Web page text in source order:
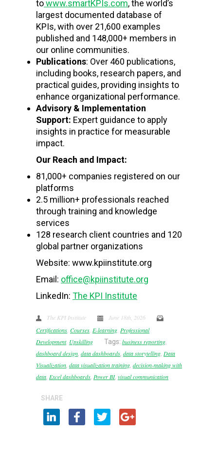
towww.smartKPIs.com, the world’s
largest documented database of
KPIs, with over 21,600 examples
published and 148,000+ members in
our online communities.
Publications: Over 460 publications,
including books, research papers, and
practical guides, providing insights to
enhance organizational performance.
Advisory & Implementation
Support: Expert guidance to apply
insights in practice for measurable
impact.
Our Reach and Impact:
81,000+ companies registered on our
platforms
2.5 million+ professionals reached
through training and knowledge
services
128 research client countries and 120
global partner organizations
Website: www.kpiinstitute.org
Email: office@kpiinstitute.org
LinkedIn: The KPI Institute
The KPI Institute
June 18th, 2026
Certifications, Courses, E-learning, Professional
Development, Upskilling Tags: business reporting,
dashboard design, data dashboards, data storytelling, Data
Visualization, data visualization training, decision-making with
data, Excel dashboards, Power BI, visual communication
SHARE